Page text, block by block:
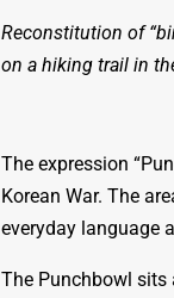
Reconstitution of
on a hiking trail in
The expression
Korean War. The
everyday language
The Punchbowl sits